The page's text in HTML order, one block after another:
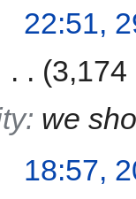
22:51,
3,174
: we
18:57,